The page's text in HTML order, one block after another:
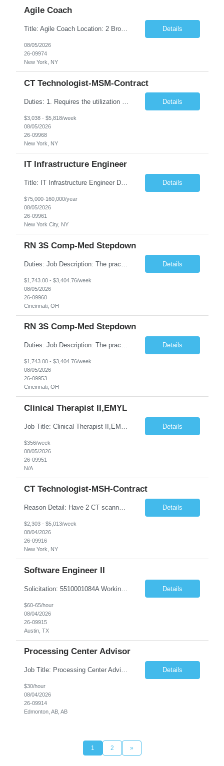
Agile Coach
Title: Agile Coach Location: 2 Broadway - MTA Headquarters Duration: 12 months (37.50 hrs/week) Job Description: The Agile Coach is responsible for coaching, mentoring, and guiding product teams, leaders, and stakeholders through Agile adoption and transformation initiatives across MTA-IT. This role requires demonstrated experience enabling and supporting Agile and/or enterprise transfo... Details
08/05/2026
26-09974
New York, NY
CT Technologist-MSM-Contract
Details
$3,038 - $5,818/week
08/05/2026
26-09968
New York, NY
IT Infrastructure Engineer
Title: IT Infrastructure Engineer Duration: Full Time Role – 35 Hours per Week Location: New York, NY 10001 (Day 1 Onsite) Job Description: Looking of an experienced DB2 Database Administrator (OBA) with proven experience supporting D82 v12 (or higher) on an IBM zJOS platform. Primary responsibilities include working with application development teams to install and... Details
$75,000-160,000/year
08/05/2026
26-09961
New York City, NY
RN 3S Comp-Med Stepdown
Details
$1,743.00 - $3,404.76/week
08/05/2026
26-09960
Cincinnati, OH
RN 3S Comp-Med Stepdown
Duties: Job Description: The practice of nursing requires specialized knowledge, judgment, and skills to provide care to groups and individuals. The RN utilizes knowledge derived from the principles of biological, physical, behavioral, social, and nursing sciences to assess, plan, implement, and evaluate patient care. All care is provided based on the concepts inherent in the model of care for ... Details
$1,743.00 - $3,404.76/week
08/05/2026
26-09953
Cincinnati, OH
Clinical Therapist II,EMYL
Details
$356/week
08/05/2026
26-09951
N/A
CT Technologist-MSH-Contract
Reason Detail: Have 2 CT scanners now in service as of July 2026 through October 2026 and looking to increase productivity/reduce testing request wait times for these Cardiac CT cases but due to approved CT tech vacations and a pending full-time CT lead tech request need additional technologists resource for coverage to make this feasible. Duties: 1. Requires the utilization of appropriat... Details
$2,303 - $5,013/week
08/04/2026
26-09916
New York, NY
Software Engineer II
Solicitation: 5510001084A Working Title: Software Engineer II Title/Level: Software Engineer 2 Category: Applications/Software Development Employment Type: Full Time Requesting Agency: Texas Department of Agriculture Number of candidates: 3 Work setting: On site Start date: 09/01/2026 End date: 11/13/2026 Perf... Details
$60-65/hour
08/04/2026
26-09915
Austin, TX
Processing Center Advisor
Job Title: Processing Center Advisor Location: Third Floor 9920 - 108 Street Edmonton Alberta CAN T5K 2M4 Contract Duration: 7 months Description: We are seeking detail-oriented, client-focused professionals to join our team as Child Care Assessors/Representative. In this role, you will support Alberta families, childcare providers, and stakeholders... Details
$30/hour
08/04/2026
26-09914
Edmonton, AB, AB
1 2 »